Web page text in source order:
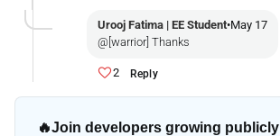
Urooj Fatima | EE Student•May 17
@[warrior] Thanks
2 Reply
🔥Join developers growing publicly